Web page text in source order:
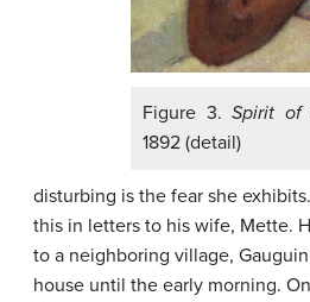
Figure 3. Spirit of
1892 (detail)
disturbing is the fear she
this in letters to his wife, Mette.
to a neighboring village,
house until the early morning.